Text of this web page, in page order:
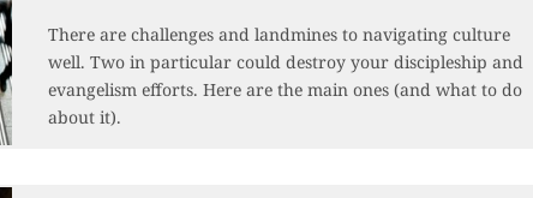
There are challenges and landmines to navigating culture
well. Two in particular could destroy your discipleship and
evangelism efforts. Here are the main ones (and what to do
about it).